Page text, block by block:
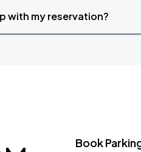
with my reservation?
Book